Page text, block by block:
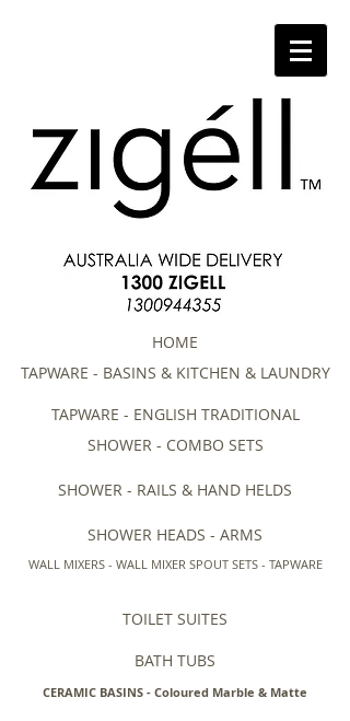
HOME
TAPWARE - BASINS & KITCHEN & LAUNDRY
TAPWARE - ENGLISH TRADITIONAL
SHOWER - COMBO SETS
SHOWER - RAILS & HAND HELDS
SHOWER HEADS - ARMS
WALL MIXERS - WALL MIXER SPOUT SETS - TAPWARE
TOILET SUITES
BATH TUBS
CERAMIC BASINS - Coloured Marble & Matte